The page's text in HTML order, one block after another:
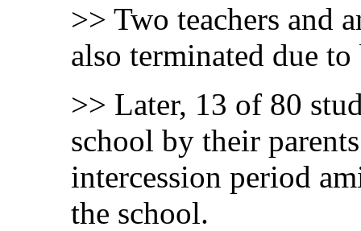
>> Two teachers and
also terminated due
>> Later, 13 of 80
school by their
intercession period
the school.